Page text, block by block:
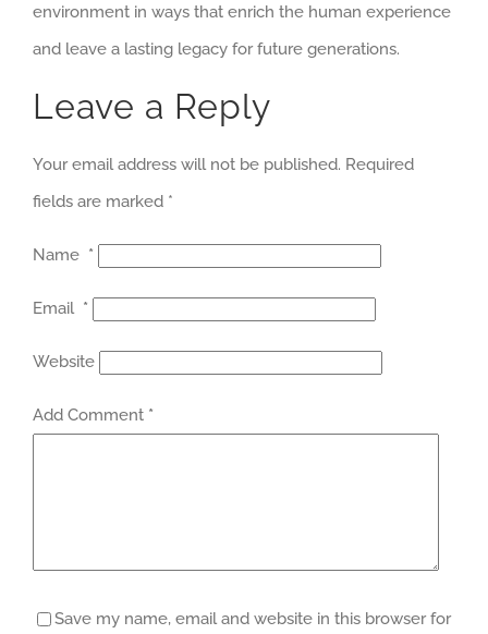
environment in ways that enrich the human experience
and leave a lasting legacy for future generations.
Leave a Reply
Your email address will not be published. Required
fields are marked *
Name *
Email *
Website
Add Comment *
Save my name, email and website in this browser for